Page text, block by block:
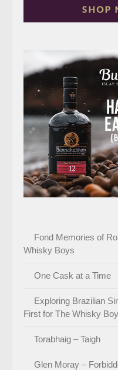
Fond Memories of
Whisky Boys
One Cask at a Time
Exploring Brazilian
First for The Whisky
Torabhaig – Taigh
Glen Moray –